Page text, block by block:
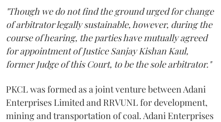
"Though we do not find the ground urged for change
of arbitrator legally sustainable, however, during the
course of hearing, the parties have mutually agreed
for appointment of Justice Sanjay Kishan Kaul,
former Judge of this Court, to be the sole arbitrator."
PKCL was formed as a joint venture between Adani
Enterprises Limited and RRVUNL for development,
mining and transportation of coal. Adani Enterprises